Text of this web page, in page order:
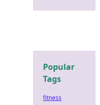
Popular
Tags
fitness